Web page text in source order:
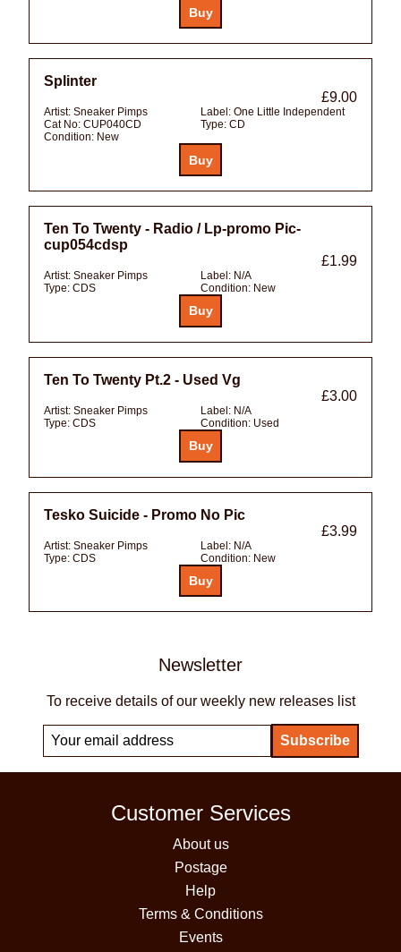
Splinter
£9.00
Artist: Sneaker Pimps Label: One Little Independent
Cat No: CUP040CD Type: CD
Condition: New
Ten To Twenty - Radio / Lp-promo Pic-
cup054cdsp
£1.99
Artist: Sneaker Pimps Label: N/A
Type: CDS Condition: New
Ten To Twenty Pt.2 - Used Vg
£3.00
Artist: Sneaker Pimps Label: N/A
Type: CDS Condition: Used
Tesko Suicide - Promo No Pic
£3.99
Artist: Sneaker Pimps Label: N/A
Type: CDS Condition: New
Newsletter
To receive details of our weekly new releases list
Customer Services
About us
Postage
Help
Terms & Conditions
Events